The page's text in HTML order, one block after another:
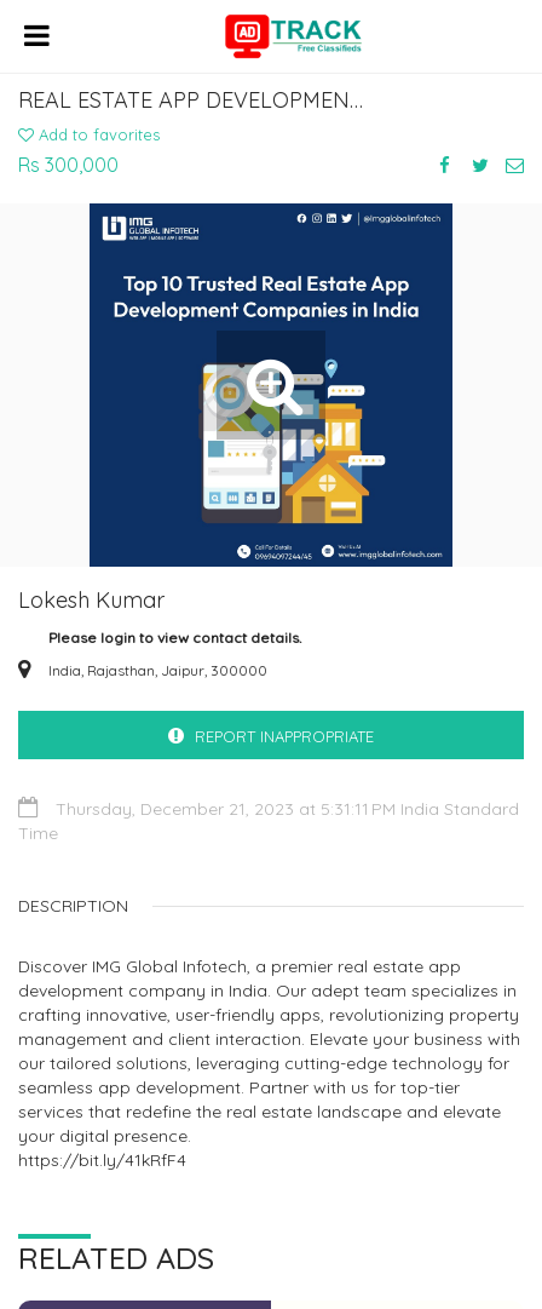
REAL ESTATE APP DEVELOPMENT COMPANIES IN INDIA
Add to favorites
Rs 300,000
Lokesh Kumar
Please login to view contact details.
India, Rajasthan, Jaipur, 300000
REPORT INAPPROPRIATE
Thursday, December 21, 2023 at 5:31:11 PM India Standard
Time
DESCRIPTION
Discover IMG Global Infotech, a premier real estate app
development company in India. Our adept team specializes in
crafting innovative, user-friendly apps, revolutionizing property
management and client interaction. Elevate your business with
our tailored solutions, leveraging cutting-edge technology for
seamless app development. Partner with us for top-tier
services that redefine the real estate landscape and elevate
your digital presence.
https://bit.ly/41kRfF4
RELATED ADS